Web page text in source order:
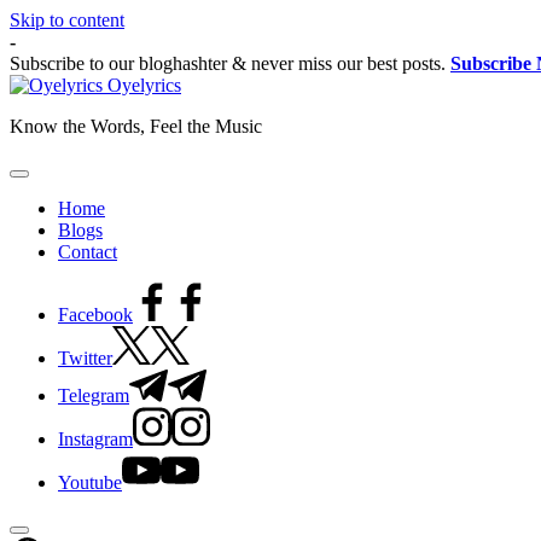
Skip to content
-
Subscribe to our bloghashter & never miss our best posts. Subscribe
Oyelyrics
Know the Words, Feel the Music
Home
Blogs
Contact
Facebook
Twitter
Telegram
Instagram
Youtube